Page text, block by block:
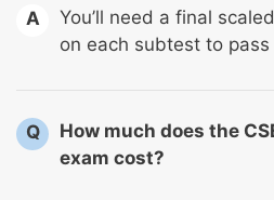
A
You’ll need a final
on each subtest to
Q
How much does the
exam cost?